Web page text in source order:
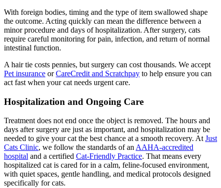
With foreign bodies, timing and the type of item swallowed shape
the outcome. Acting quickly can mean the difference between a
minor procedure and days of hospitalization. After surgery, cats
require careful monitoring for pain, infection, and return of normal
intestinal function.
A hair tie costs pennies, but surgery can cost thousands. We accept
Pet insurance orCareCredit and Scratchpay to help ensure you can
act fast when your cat needs urgent care.
Hospitalization and Ongoing Care
Treatment does not end once the object is removed. The hours and
days after surgery are just as important, and hospitalization may be
needed to give your cat the best chance at a smooth recovery. AtJust
Cats Clinic, we follow the standards of anAAHA-accredited
hospital and a certified Cat-Friendly Practice. That means every
hospitalized cat is cared for in a calm, feline-focused environment,
with quiet spaces, gentle handling, and medical protocols designed
specifically for cats.